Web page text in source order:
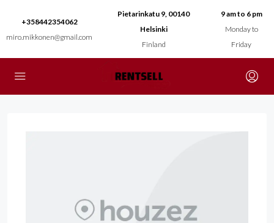
+358442354062
miro.mikkonen@gmail.com
Pietarinkatu 9, 00140
Helsinki
Finland
9 am to 6 pm
Monday to
Friday